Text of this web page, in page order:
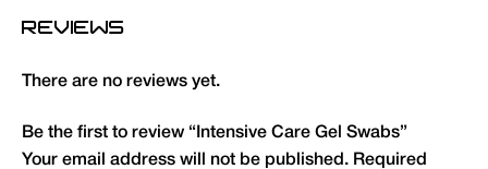
Essential for accurate and hygienic gel
wounds.
REVIEWS
There are no reviews yet.
Be the first to review “Intensive Care Gel Swabs”
Your email address will not be published. Required